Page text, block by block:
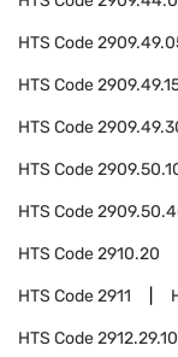
HTS Code
HTS Code
HTS Code
HTS Code
HTS Code
HTS Code2910.20
HTS Code2911
HTS Code